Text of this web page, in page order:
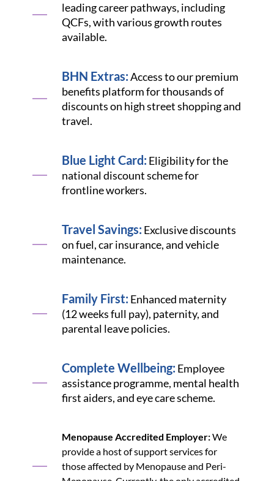
leading career pathways, including
QCFs, with various growth routes
available.
BHN Extras:Access to our premium
benefits platform for thousands of
discounts on high street shopping and
travel.
Blue Light Card: Eligibility for the
national discount scheme for
frontline workers.
Travel Savings: Exclusive discounts
on fuel, car insurance, and vehicle
maintenance.
Family First: Enhanced maternity
(12 weeks full pay), paternity, and
parental leave policies.
Complete Wellbeing: Employee
assistance programme, mental health
first aiders, and eye care scheme.
Menopause Accredited Employer:We
provide a host of support services for
those affected by Menopause and Peri-